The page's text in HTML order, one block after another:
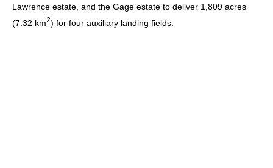
Lawrence estate, and the Gage estate to deliver 1,809 acres
(7.32 km2) for four auxiliary landing fields.